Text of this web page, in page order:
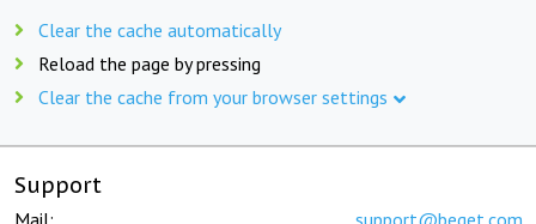
Clear the cache automatically
Reload the page by pressing
Clear the cache from your browser settings
Support
Mail: support@beget.com